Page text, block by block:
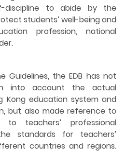
discipline to abide by the
students’ well-being and
profession, national
Guidelines, the EDB has not
into account the actual
Kong education system and
but also made reference to
to teachers’ professional
standards for teachers’
countries and regions.